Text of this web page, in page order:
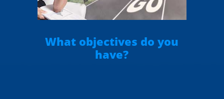
What objectives do you
have?